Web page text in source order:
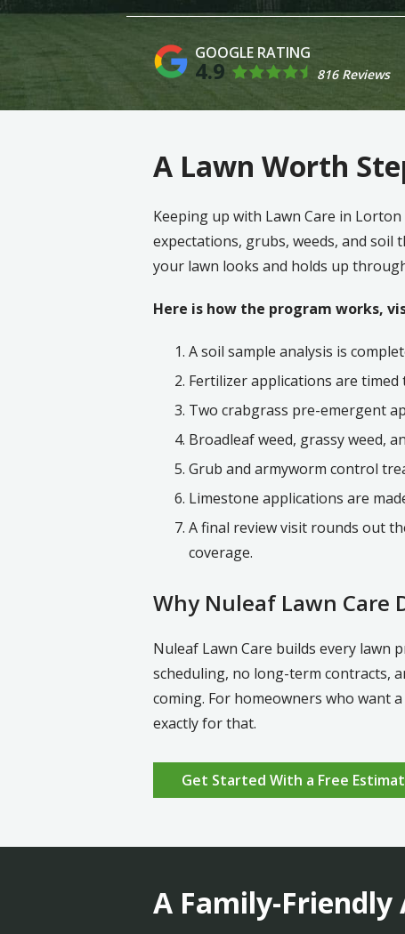
4.9 816 Reviews
A Lawn Worth
Keeping up with Lawn Care in
expectations, grubs, weeds, and
your lawn looks and holds up
Here is how the program works,
A soil sample analysis is
Fertilizer applications are
Two crabgrass pre-emergent
Broadleaf weed, grassy weed,
Grub and armyworm control
Limestone applications are
A final review visit rounds out
coverage.
Why Nuleaf Lawn Care
Nuleaf Lawn Care builds every lawn
scheduling, no long-term contracts,
coming. For homeowners who want
exactly for that.
Get Started With a Free
A Family-Friendly